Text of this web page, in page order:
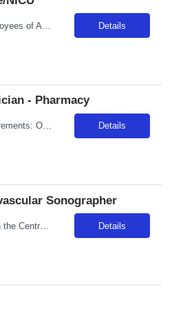
Details
- Pharmacy
Description: Job Requirements: Organizational Requirements: Adventist Health is committed to the safety and wellbeing of our associates and patients. Therefore, we require that all associates receive all required vaccinations as a condition of employment and annually thereafter, where applicable. Medical and religious exemptions may apply. Adventist Health participates in E-Verify. Visit https://a... Details
Sonographer
Description: Nestled on the Central California Coast, Adventist Health Sierra Vista has been providing care to our community since 1959. Our 162-bed acute care facility includes a Level III Neonatal Intensive Care Unit and county designated trauma center. San Luis Obispo offers the excitement of a lively community while being a fifteen-minute drive from the serenity of Avila Beach, known for their... Details